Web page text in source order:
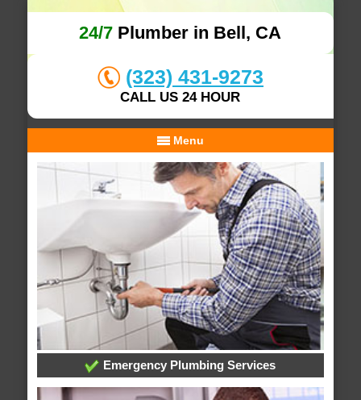
24/7 Plumber in Bell, CA
(323) 431-9273
CALL US 24 HOUR
Menu
Emergency Plumbing Services